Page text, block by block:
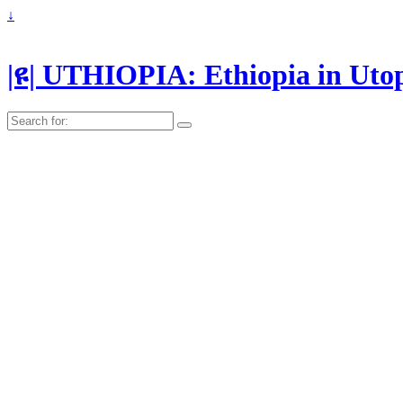
↓
|ዩ| UTHIOPIA: Ethiopia in
Search
for: